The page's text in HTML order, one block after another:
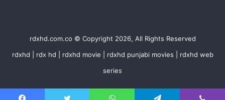
rdxhd.com.co © Copyright 2026, All Rights Reserved
rdxhd | rdx hd | rdxhd movie | rdxhd punjabi movies | rdxhd web
series